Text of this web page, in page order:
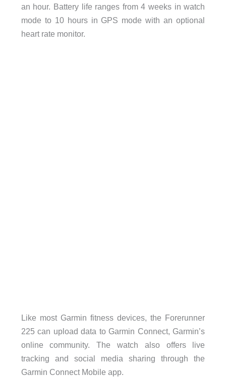
an hour. Battery life ranges from 4 weeks in watch
mode to 10 hours in GPS mode with an optional
heart rate monitor.
Like most Garmin fitness devices, the Forerunner
225 can upload data to Garmin Connect, Garmin’s
online community. The watch also offers live
tracking and social media sharing through the
Garmin Connect Mobile app.